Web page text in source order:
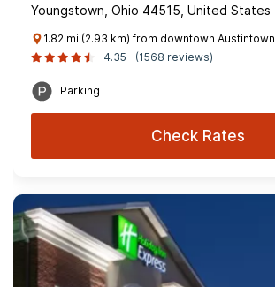
Youngstown, Ohio 44515, United States
1.82 mi (2.93 km) from downtown Austintown
4.35
(1568 reviews)
Parking
Check Rates